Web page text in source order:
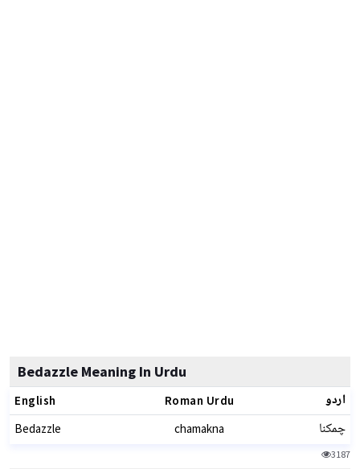
Bedazzle Meaning In Urdu
English Roman Urdu اردو
Bedazzle chamakna چمکنا
3187